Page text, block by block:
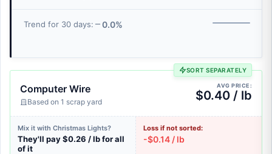
Trend for 30 days: 0.0%
SORT SEPARATELY
Computer Wire
Based on 1 scrap yard
AVG PRICE:
$0.40 / lb
Mix it with Christmas Lights?
They'll pay $0.26 / lb for all
of it
Loss if not sorted:
-$0.14 / lb